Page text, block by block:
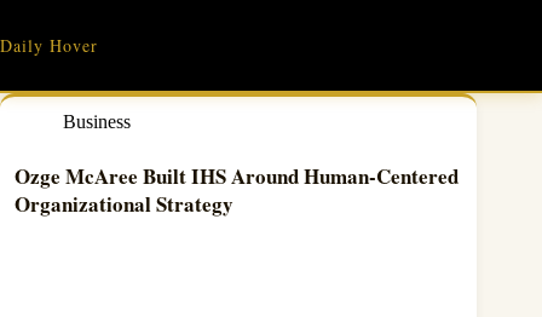
content
Daily Hover
Business
Ozge McAree Built IHS Around Human-Centered
Organizational Strategy